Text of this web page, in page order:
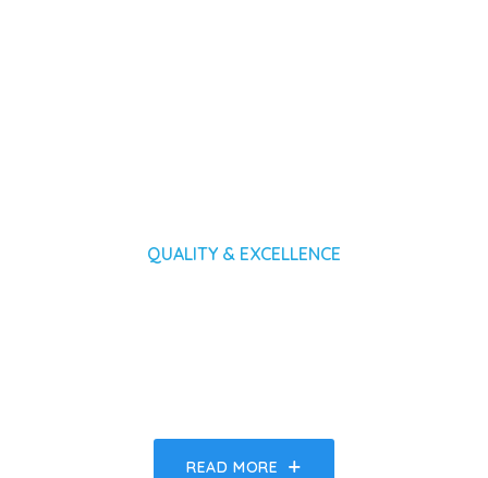
QUALITY & EXCELLENCE
READ MORE